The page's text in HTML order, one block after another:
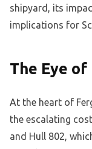
shipyard, its
implications for
The Eye
At the heart of
the escalating
and Hull 802,